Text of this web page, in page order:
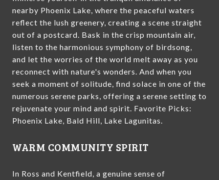
nearby Phoenix Lake, where the peaceful waters
reflect the lush greenery, creating a scene straight
out of a postcard. Bask in the crisp mountain air,
listen to the harmonious symphony of birdsong,
and let the worries of the world melt away as you
reconnect with nature's wonders. And when you
seek a moment of solitude, find solace in one of the
numerous serene parks, offering a serene setting to
rejuvenate your mind and spirit. Favorite Picks:
Phoenix Lake, Bald Hill, Lake Lagunitas.
WARM COMMUNITY SPIRIT
In Ross and Kentfield, a genuine sense of